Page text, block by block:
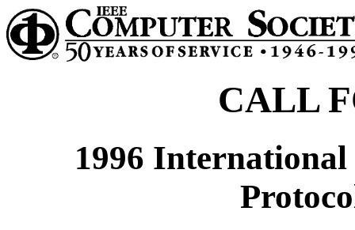
CALL
1996